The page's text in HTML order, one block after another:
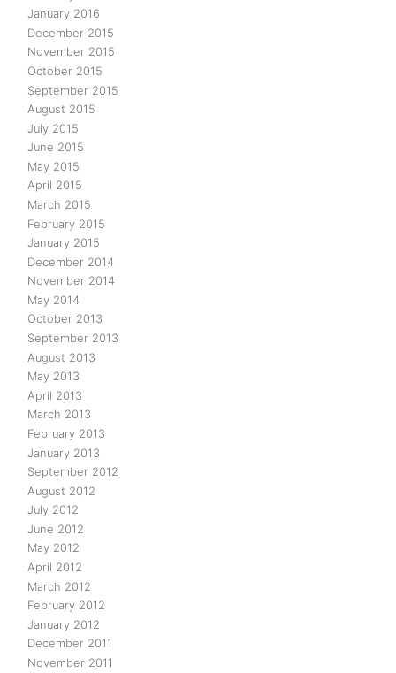
January 2016
December 2015
November 2015
October 2015
September 2015
August 2015
July 2015
June 2015
May 2015
April 2015
March 2015
February 2015
January 2015
December 2014
November 2014
May 2014
October 2013
September 2013
August 2013
May 2013
April 2013
March 2013
February 2013
January 2013
September 2012
August 2012
July 2012
June 2012
May 2012
April 2012
March 2012
February 2012
January 2012
December 2011
November 2011